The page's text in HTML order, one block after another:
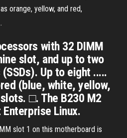
orange, yellow, and red,
with 32 DIMM
slot, and up to two
Up to eight .....
(blue, white, yellow,
□. The B230 M2
Linux.
slot 1 on this motherboard is